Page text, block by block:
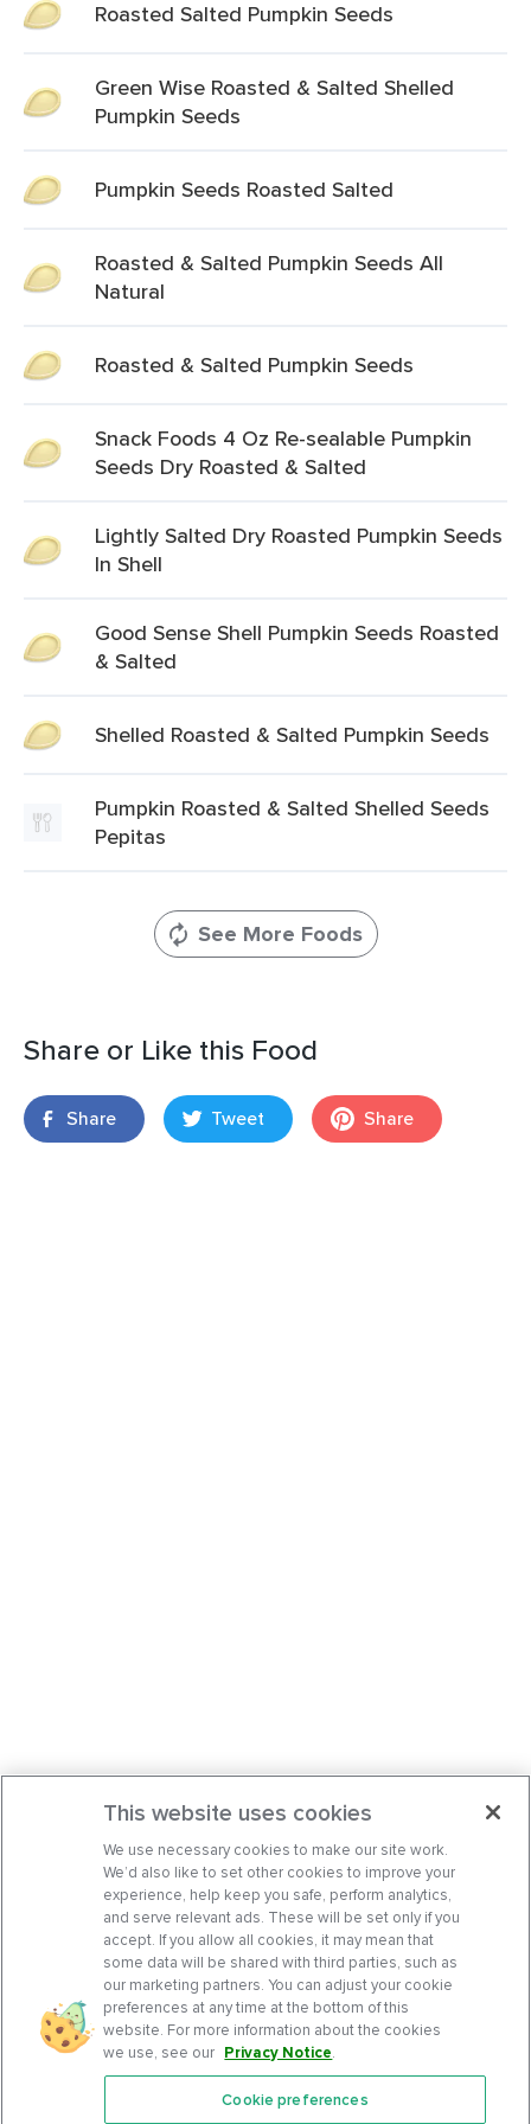
Roasted Salted Pumpkin Seeds
Green Wise Roasted & Salted Shelled
Pumpkin Seeds
Pumpkin Seeds Roasted Salted
Roasted & Salted Pumpkin Seeds All
Natural
Roasted & Salted Pumpkin Seeds
Snack Foods 4 Oz Re-sealable Pumpkin
Seeds Dry Roasted & Salted
Lightly Salted Dry Roasted Pumpkin Seeds
In Shell
Good Sense Shell Pumpkin Seeds Roasted
& Salted
Shelled Roasted & Salted Pumpkin Seeds
Pumpkin Roasted & Salted Shelled Seeds
Pepitas
See More Foods
Share or Like this Food
Share Tweet Share
Features
This website uses cookies
We use necessary cookies to make our site work.
We’d also like to set other cookies to improve your
experience, help keep you safe, perform analytics,
and serve relevant ads. These will be set only if you
accept. If you allow all cookies, it may mean that
some data will be shared with third parties, such as
our marketing partners. You can adjust your cookie
preferences at any time at the bottom of this
website. For more information about the cookies
we use, see our Privacy Notice.
Cookie preferences